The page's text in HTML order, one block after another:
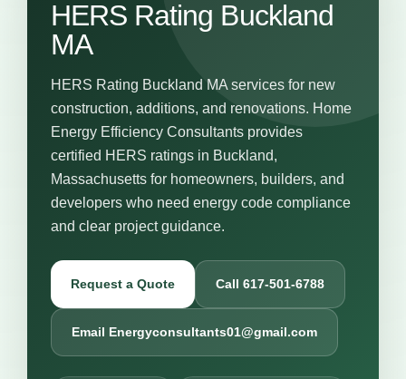
HERS Rating Buckland
MA
HERS Rating Buckland MA services for new
construction, additions, and renovations. Home
Energy Efficiency Consultants provides
certified HERS ratings in Buckland,
Massachusetts for homeowners, builders, and
developers who need energy code compliance
and clear project guidance.
Request a Quote Call 617-501-6788
Email Energyconsultants01@gmail.com